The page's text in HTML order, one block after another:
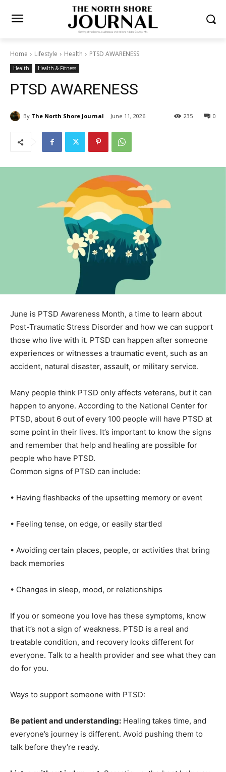
Home Lifestyle Health PTSD AWARENESS
Health Health & Fitness
PTSD AWARENESS
By The North Shore Journal June 11, 2026 0
235
June is PTSD Awareness Month, a time to learn about
Post-Traumatic Stress Disorder and how we can
support those who live with it. PTSD can happen after
someone experiences or witnesses a traumatic event,
such as an accident, natural disaster, assault, or military
Many people think PTSD only affects veterans, but it
can happen to anyone. According to the National
Center for PTSD, about 6 out of every 100 people will
have PTSD at some point in their lives. It’s important to
know the signs and remember that help and healing
are possible for people who have PTSD.
• Avoiding certain places, people, or activities that
If you or someone you love has these symptoms, know
that it’s not a sign of weakness. PTSD is a real and
treatable condition, and recovery looks different for
everyone. Talk to a health provider and see what they
Be patient and understanding: Healing takes time, and
everyone’s journey is different. Avoid pushing them to